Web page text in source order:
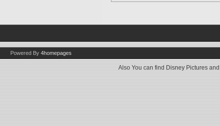
Powered By 4homepages
Also You can find Disney Pictures